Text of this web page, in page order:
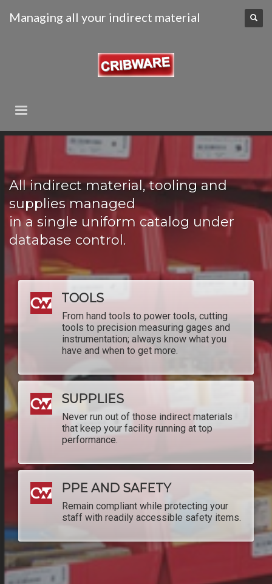
Managing all your indirect material
All indirect material, tooling and
supplies managed
in a single uniform catalog under
database control.
TOOLS
From hand tools to power tools, cutting
tools to precision measuring gages and
instrumentation; always know what you
have and when to get more.
SUPPLIES
Never run out of those indirect materials
that keep your facility running at top
performance.
PPE AND SAFETY
Remain compliant while protecting your
staff with readily accessible safety items.